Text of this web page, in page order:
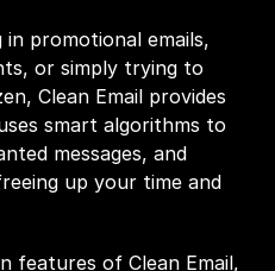
promotional emails,
or simply trying to
Clean Email provides
smart algorithms to
messages, and
up your time and
features of Clean Email,